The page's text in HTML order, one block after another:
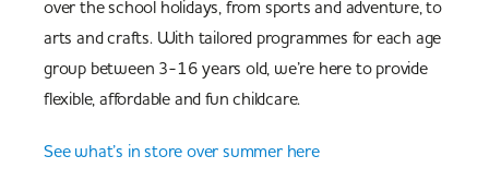
over the school holidays, from sports and adventure, to
arts and crafts. With tailored programmes for each age
group between 3-16 years old, we’re here to provide
flexible, affordable and fun childcare.
See what’s in store over summer here